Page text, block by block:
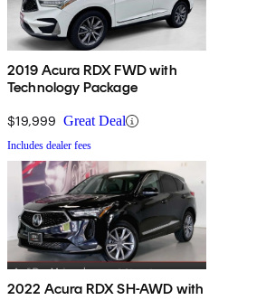
2019 Acura RDX FWD with
Technology Package
$19,999 Great Deal
Includes dealer fees
2022 Acura RDX SH-AWD with